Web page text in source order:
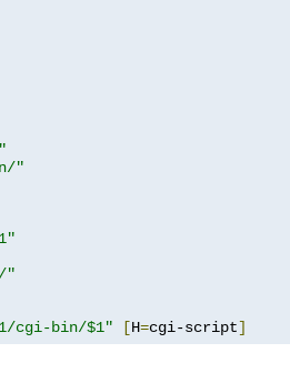
"
"
cgi-bin/$1" [H=cgi-script]